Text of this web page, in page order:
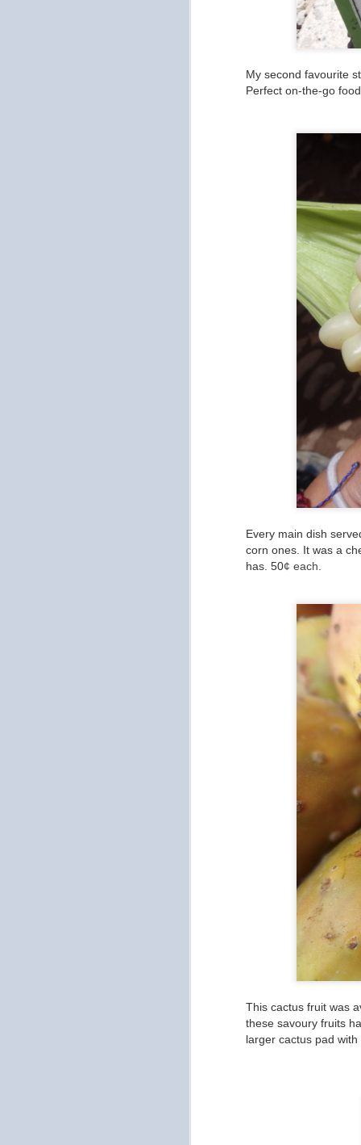
My second favourite
Perfect on-the-go
Every main dish
corn ones. It was a
has. 50¢ each.
This cactus fruit was
these savoury fruits
larger cactus pad
11